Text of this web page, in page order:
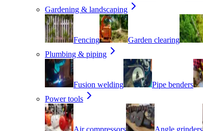
Gardening & landscaping
Fencing Garden clearing
Plumbing & piping
Fusion welding Pipe benders
Power tools
Air compressors Angle grinders